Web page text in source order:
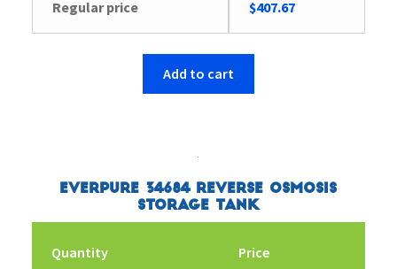
Regular price $407.67
Add to cart
Everpure 34684 Reverse Osmosis
Storage Tank
Quantity Price